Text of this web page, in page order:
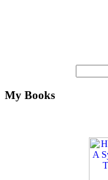
My Books